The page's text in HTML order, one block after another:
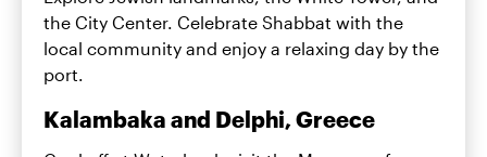
the City Center. Celebrate Shabbat with the
local community and enjoy a relaxing day by the
port.
Kalambaka and Delphi, Greece